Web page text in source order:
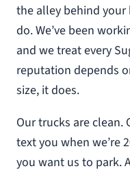
the alley behind your
do. We’ve been
and we treat every
reputation depends
size, it does.
Our trucks are clean.
text you when we’re
you want us to park.